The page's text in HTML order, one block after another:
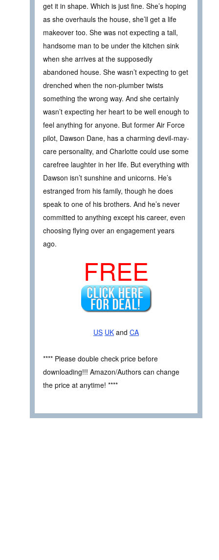
get it in shape. Which is just fine. She’s hoping
as she overhauls the house, she’ll get a life
makeover too. She was not expecting a tall,
handsome man to be under the kitchen sink
when she arrives at the supposedly
abandoned house. She wasn’t expecting to get
drenched when the non-plumber twists
something the wrong way. And she certainly
wasn’t expecting her heart to be well enough to
feel anything for anyone. But former Air Force
pilot, Dawson Dane, has a charming devil-may-
care personality, and Charlotte could use some
carefree laughter in her life. But everything with
Dawson isn’t sunshine and unicorns. He’s
estranged from his family, though he does
speak to one of his brothers. And he’s never
committed to anything except his career, even
choosing flying over an engagement years
ago.
FREE
US UK and CA
**** Please double check price before
downloading!!! Amazon/Authors can change
the price at anytime! ****